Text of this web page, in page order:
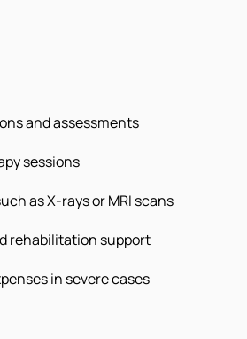
and assessments
sessions
as X-rays or MRI scans
rehabilitation support
in severe cases